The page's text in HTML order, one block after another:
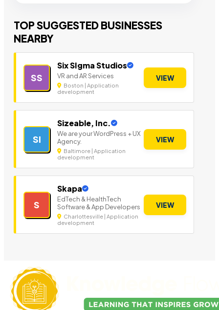
TOP SUGGESTED BUSINESSES
NEARBY
SS
Six SIgma Studios
VR and AR Services
Boston | Application
development
VIEW
SI
Sizeable, Inc.
We are your WordPress + UX
Agency.
Baltimore | Application
development
VIEW
S
Skapa
EdTech & HealthTech
Software & App Developers
Charlottesville | Application
development
VIEW